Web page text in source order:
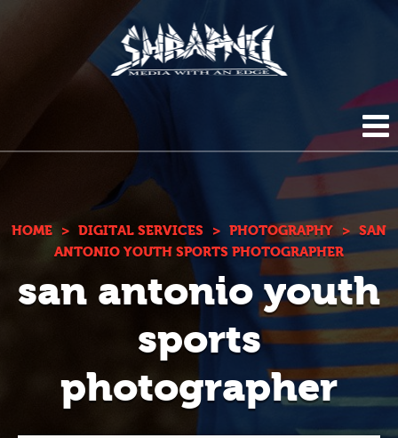
ABOUT US
DIGITAL SERVICES
PHOTOGRAPHY
DUPLICATION SERVICES
CONTACT
(210) 272-0294
HOME > DIGITAL SERVICES > PHOTOGRAPHY > SAN
ANTONIO YOUTH SPORTS PHOTOGRAPHER
san antonio youth
sports
photographer